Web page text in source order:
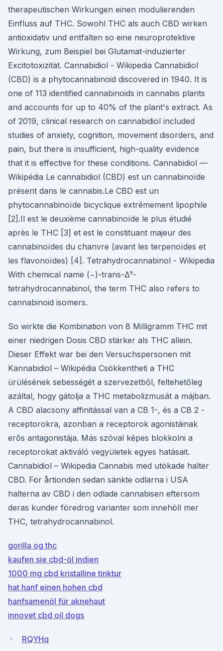
therapeutischen Wirkungen einen modulierenden
Einfluss auf THC. Sowohl THC als auch CBD wirken
antioxidativ und entfalten so eine neuroprotektive
Wirkung, zum Beispiel bei Glutamat-induzierter
Excitotoxizität. Cannabidiol - Wikipedia Cannabidiol
(CBD) is a phytocannabinoid discovered in 1940. It is
one of 113 identified cannabinoids in cannabis plants
and accounts for up to 40% of the plant's extract. As
of 2019, clinical research on cannabidiol included
studies of anxiety, cognition, movement disorders, and
pain, but there is insufficient, high-quality evidence
that it is effective for these conditions. Cannabidiol —
Wikipédia Le cannabidiol (CBD) est un cannabinoïde
présent dans le cannabis.Le CBD est un
phytocannabinoïde bicyclique extrêmement lipophile
[2].Il est le deuxième cannabinoïde le plus étudié
après le THC [3] et est le constituant majeur des
cannabinoïdes du chanvre (avant les terpenoïdes et
les flavonoïdes) [4]. Tetrahydrocannabinol - Wikipedia
With chemical name (−)-trans-Δ⁹-
tetrahydrocannabinol, the term THC also refers to
cannabinoid isomers.
So wirkte die Kombination von 8 Milligramm THC mit
einer niedrigen Dosis CBD stärker als THC allein.
Dieser Effekt war bei den Versuchspersonen mit
Kannabidiol – Wikipédia Csökkentheti a THC
ürülésének sebességét a szervezetből, feltehetőleg
azáltal, hogy gátolja a THC metabolizmusát a májban.
A CBD alacsony affinitással van a CB 1-, és a CB 2 -
receptorokra, azonban a receptorok agonistáinak
erős antagonistája. Más szóval képes blokkolni a
receptorokat aktiváló vegyületek egyes hatásait.
Cannabidiol – Wikipedia Cannabis med utökade halter
CBD. För årtionden sedan sänkte odlarna i USA
halterna av CBD i den odlade cannabisen eftersom
deras kunder föredrog varianter som innehöll mer
THC, tetrahydrocannabinol.
gorilla og thc
kaufen sie cbd-öl indien
1000 mg cbd kristalline tinktur
hat hanf einen hohen cbd
hanfsamenöl für aknehaut
innovet cbd oil dogs
RQYHq